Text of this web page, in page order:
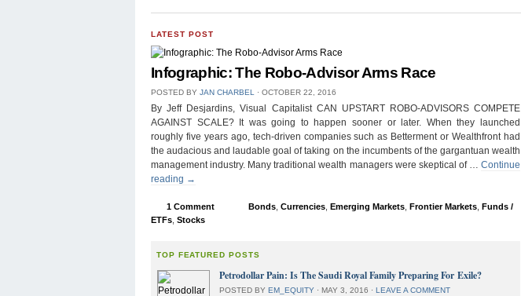
LATEST POST
Infographic: The Robo-Advisor Arms Race
POSTED BY JAN CHARBEL ⋅ OCTOBER 22, 2016
By Jeff Desjardins, Visual Capitalist CAN UPSTART ROBO-ADVISORS COMPETE
AGAINST SCALE? It was going to happen sooner or later. When they launched
roughly five years ago, tech-driven companies such as Betterment or Wealthfront had
the audacious and laudable goal of taking on the incumbents of the gargantuan wealth
management industry. Many traditional wealth managers were skeptical of … Continue
reading →
1 Comment Bonds Currencies Emerging Markets Frontier Markets Funds /
ETFs Stocks
TOP FEATURED POSTS
Petrodollar Pain: Is The Saudi Royal Family Preparing For Exile?
POSTED BYEM_EQUITY ⋅ MAY 3, 2016 ⋅ LEAVE A COMMENT